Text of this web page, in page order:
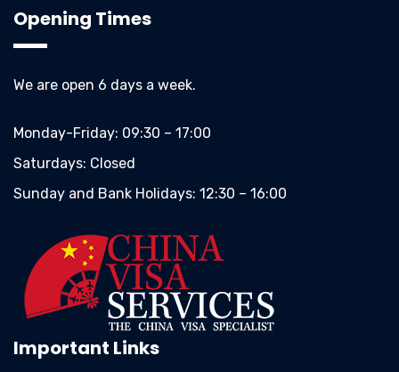
Opening Times
We are open 6 days a week.
Monday-Friday: 09:30 – 17:00
Saturdays: Closed
Sunday and Bank Holidays: 12:30 – 16:00
Important Links